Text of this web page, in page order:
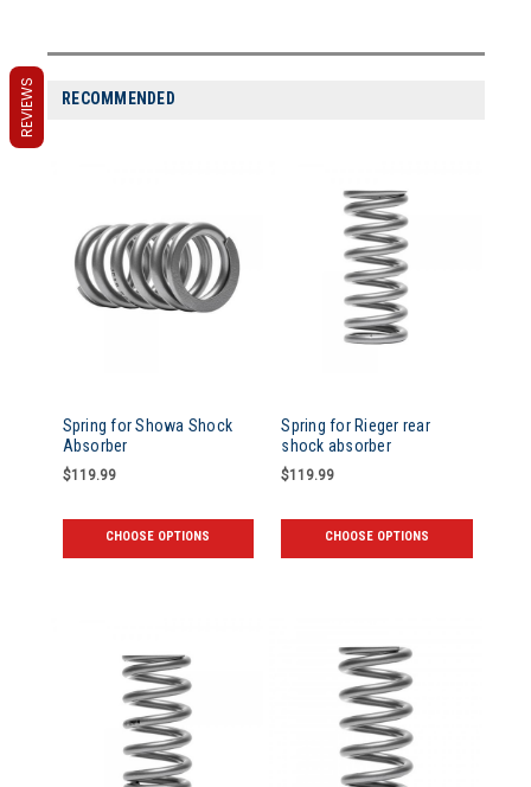
RECOMMENDED
Spring for Showa Shock
Absorber
$119.99
CHOOSE OPTIONS
Spring for Rieger rear
shock absorber
$119.99
CHOOSE OPTIONS
REVIEWS